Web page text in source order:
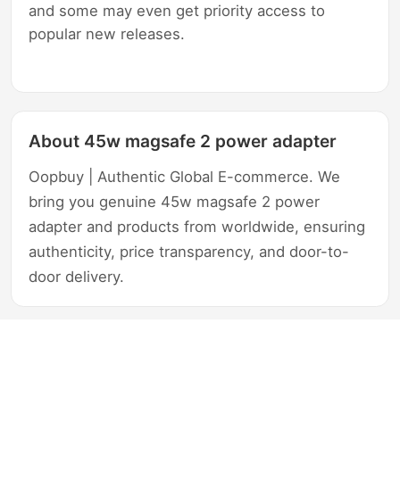
and some may even get priority access to
popular new releases.
About 45w magsafe 2 power adapter
Oopbuy | Authentic Global E-commerce. We
bring you genuine 45w magsafe 2 power
adapter and products from worldwide, ensuring
authenticity, price transparency, and door-to-
door delivery.